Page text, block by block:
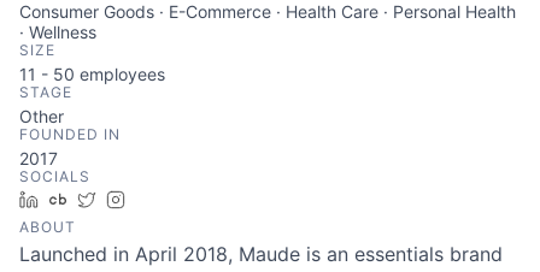
Consumer Goods · E-Commerce · Health Care · Personal Health
· Wellness
SIZE
11 - 50 employees
STAGE
Other
FOUNDED IN
2017
SOCIALS
LinkedIn
Crunchbase
Twitter
ABOUT
Launched in April 2018, Maude is an essentials brand